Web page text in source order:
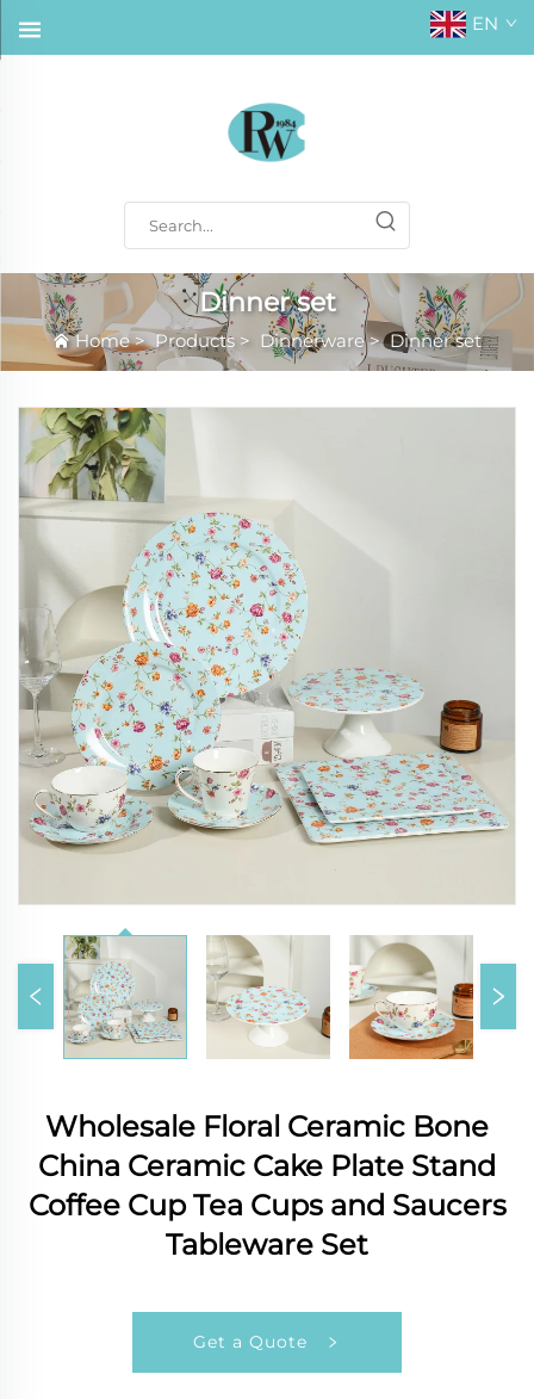
EN
Dinner set
Home>Products > Dinnerware>Dinner set
Wholesale Floral Ceramic Bone
China Ceramic Cake Plate Stand
Coffee Cup Tea Cups and Saucers
Tableware Set
Get a Quote